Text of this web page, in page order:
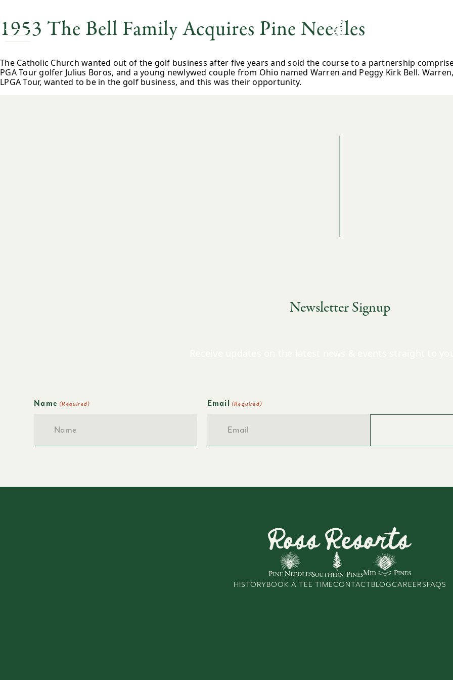
1953 The Bell Family Acquires Pine Needles
The Catholic Church wanted out of the golf business after five years and sold the course to a partnership
PGA Tour golfer Julius Boros, and a young newlywed couple from Ohio named Warren and Peggy Kirk Bell.
LPGA Tour, wanted to be in the golf business, and this was their opportunity.
Newsletter Signup
Name (Required) Email (Required)
HISTORYBOOK A TEE TIMECONTACTBLOGCAREERSFAQS